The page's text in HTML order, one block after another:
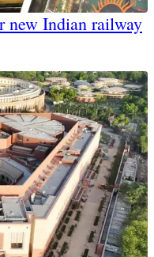
new Indian railway